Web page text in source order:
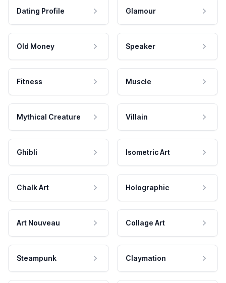
Dating Profile Glamour
Old Money Speaker
Fitness Muscle
Mythical Creature Villain
Ghibli Isometric Art
Chalk Art Holographic
Art Nouveau Collage Art
Steampunk Claymation